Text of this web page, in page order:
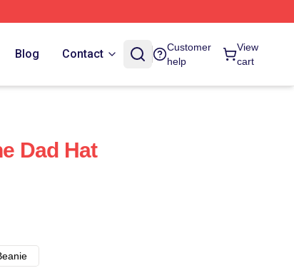
Blog Contact
Customer
help
View
cart
Dad Hat